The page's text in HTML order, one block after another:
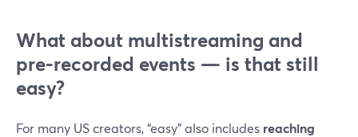
What about multistreaming and
pre‑recorded events — is that still
easy?
For many US creators, “easy” also includes reaching